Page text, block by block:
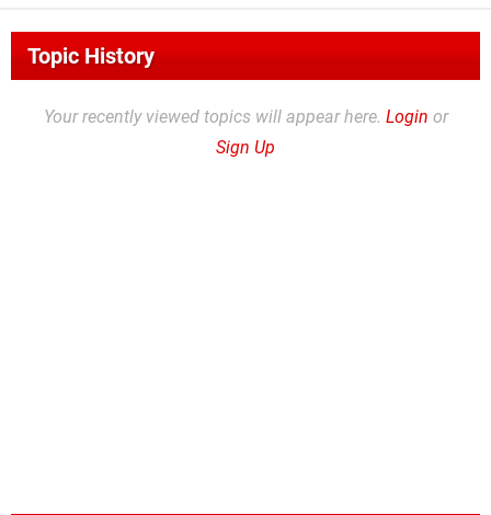
Topic History
Your recently viewed topics will appear here. Login or
Sign Up